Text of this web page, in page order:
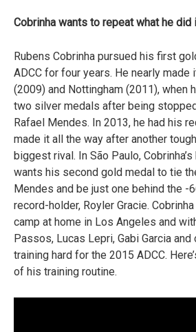
Cobrinha wants to repeat what he did
Rubens Cobrinha pursued his first
ADCC for four years. He nearly made
(2009) and Nottingham (2011), when
two silver medals after being
Rafael Mendes. In 2013, he had his
made it all the way after another
biggest rival. In São Paulo,
wants his second gold medal to tie
Mendes and be just one behind the
record-holder, Royler Gracie.
camp at home in Los Angeles and
Passos, Lucas Lepri, Gabi Garcia and
training hard for the 2015 ADCC.
of his training routine.